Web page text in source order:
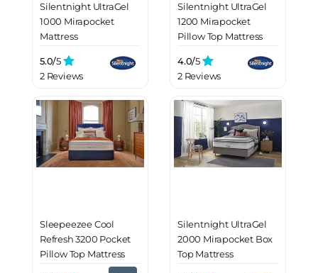
Silentnight UltraGel
1000 Mirapocket
Mattress
5.0/5
2 Reviews
Silentnight UltraGel
1200 Mirapocket
Pillow Top Mattress
4.0/5
2 Reviews
Sleepeezee Cool
Refresh 3200 Pocket
Pillow Top Mattress
Silentnight UltraGel
2000 Mirapocket Box
Top Mattress